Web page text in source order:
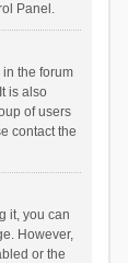
Panel.
the forum
is also
of users
contact the
it, you can
However,
or the